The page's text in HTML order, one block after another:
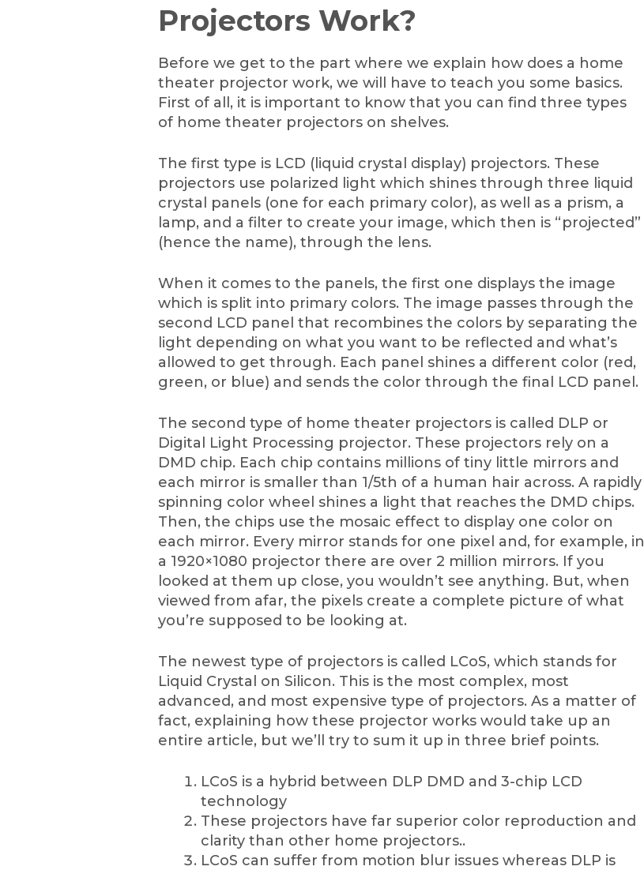
Projectors Work?
Before we get to the part where we explain how does a home
theater projector work, we will have to teach you some basics.
First of all, it is important to know that you can find three types
of home theater projectors on shelves.
The first type is LCD (liquid crystal display) projectors. These
projectors use polarized light which shines through three liquid
crystal panels (one for each primary color), as well as a prism, a
lamp, and a filter to create your image, which then is “projected”
(hence the name), through the lens.
When it comes to the panels, the first one displays the image
which is split into primary colors. The image passes through the
second LCD panel that recombines the colors by separating the
light depending on what you want to be reflected and what’s
allowed to get through. Each panel shines a different color (red,
green, or blue) and sends the color through the final LCD panel.
The second type of home theater projectors is called DLP or
Digital Light Processing projector. These projectors rely on a
DMD chip. Each chip contains millions of tiny little mirrors and
each mirror is smaller than 1/5th of a human hair across. A rapidly
spinning color wheel shines a light that reaches the DMD chips.
Then, the chips use the mosaic effect to display one color on
each mirror. Every mirror stands for one pixel and, for example, in
a 1920×1080 projector there are over 2 million mirrors. If you
looked at them up close, you wouldn’t see anything. But, when
viewed from afar, the pixels create a complete picture of what
you’re supposed to be looking at.
The newest type of projectors is called LCoS, which stands for
Liquid Crystal on Silicon. This is the most complex, most
advanced, and most expensive type of projectors. As a matter of
fact, explaining how these projector works would take up an
entire article, but we’ll try to sum it up in three brief points.
LCoS is a hybrid between DLP DMD and 3-chip LCD
technology
These projectors have far superior color reproduction and
clarity than other home projectors..
LCoS can suffer from motion blur issues whereas DLP is